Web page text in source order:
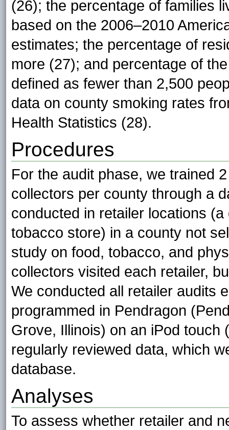
(26); the percentage of families
based on the 2006–2010
estimates; the percentage of
more (27); and percentage of
defined as fewer than 2,500
data on county smoking rates
Health Statistics (28).
Procedures
For the audit phase, we trained
collectors per county through a
conducted in retailer locations
tobacco store) in a county not
study on food, tobacco, and
collectors visited each retailer,
We conducted all retailer audits
programmed in Pendragon
Grove, Illinois) on an iPod touch
regularly reviewed data, which
database.
Analyses
To assess whether retailer and